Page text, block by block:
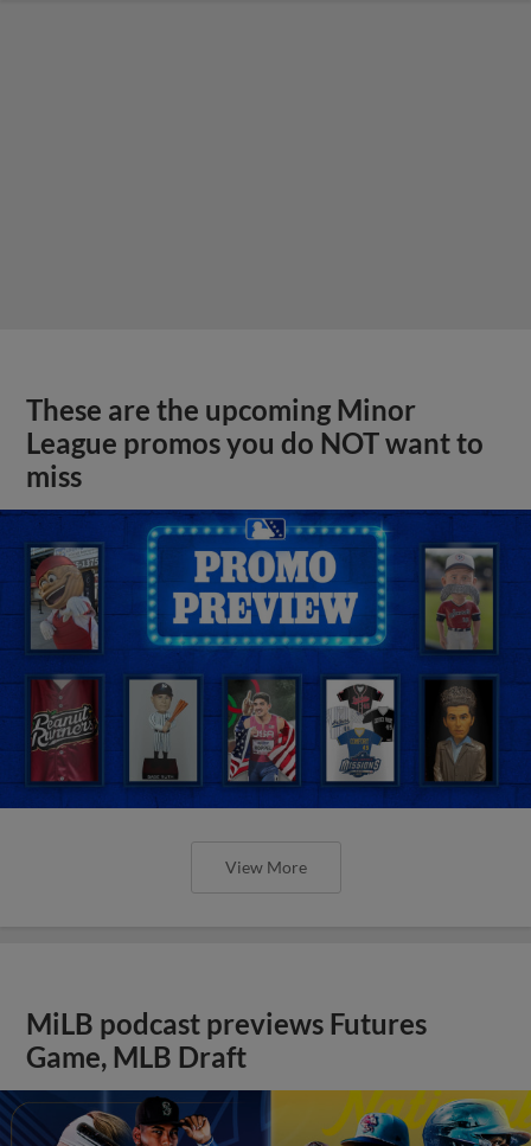
These are the upcoming Minor
League promos you do NOT want to
miss
View More
MiLB podcast previews Futures
Game, MLB Draft